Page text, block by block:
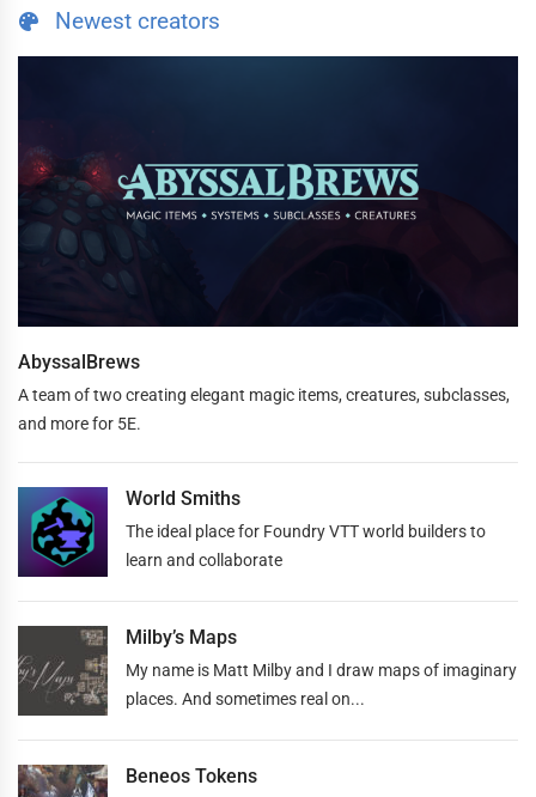
Newest creators
AbyssalBrews
A team of two creating elegant magic items, creatures, subclasses,
and more for 5E.
World Smiths
The ideal place for Foundry VTT world builders to
learn and collaborate
Milby’s Maps
My name is Matt Milby and I draw maps of imaginary
places. And sometimes real on...
Beneos Tokens